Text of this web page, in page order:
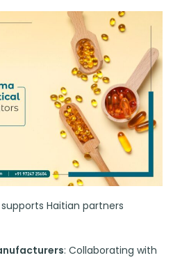
Haitian partners
: Collaborating with